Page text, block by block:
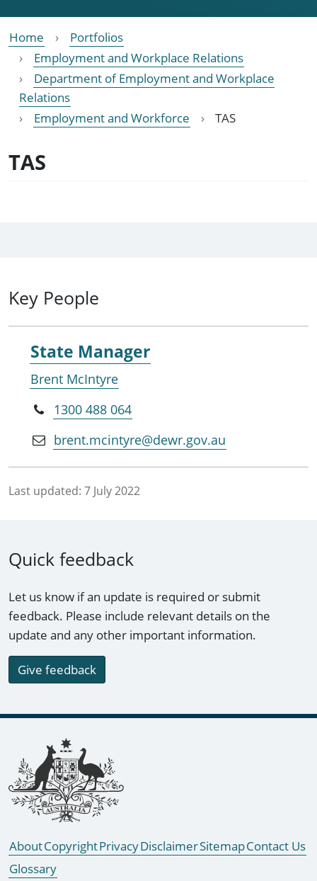
Home
Portfolios
Employment and Workplace Relations
Department of Employment and Workplace
Relations
Employment and Workforce
TAS
TAS
Key People
State Manager
Brent McIntyre
1300 488 064
brent.mcintyre@dewr.gov.au
Last updated: 7 July 2022
Quick feedback
Let us know if an update is required or submit
feedback. Please include relevant details on the
update and any other important information.
Give feedback
Footer links
AboutCopyrightPrivacyDisclaimerSitemapContact Us
Glossary